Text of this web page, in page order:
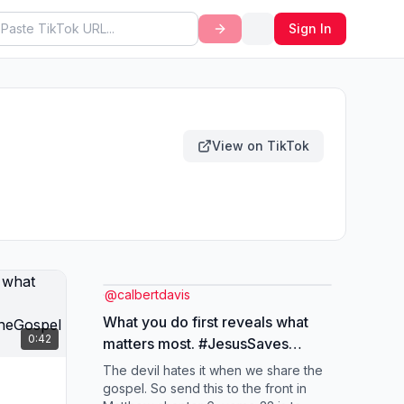
Sign In
View on TikTok
0:42
@calbertdavis
What you do first reveals what
matters most. #JesusSaves
#ChristianTikTok
#SpreadTheGospel #fyp
The devil hates it when we share the
gospel. So send this to the front in